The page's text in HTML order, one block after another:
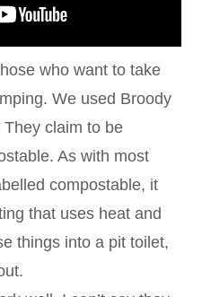
who want to take
We used Broody
claim to be
As with most
compostable, it
that uses heat and
things into a pit toilet,